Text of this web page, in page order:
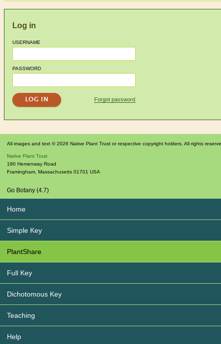
Log in
USERNAME
PASSWORD
Forgot password
All images and text © 2026 Native Plant Trust or respective copyright holders. All rights
Native Plant Trust
180 Hemenway Road
Framingham Massachusetts 01701 USA
Go Botany (4.7)
Home
Simple Key
PlantShare
Full Key
Dichotomous Key
Teaching
Help